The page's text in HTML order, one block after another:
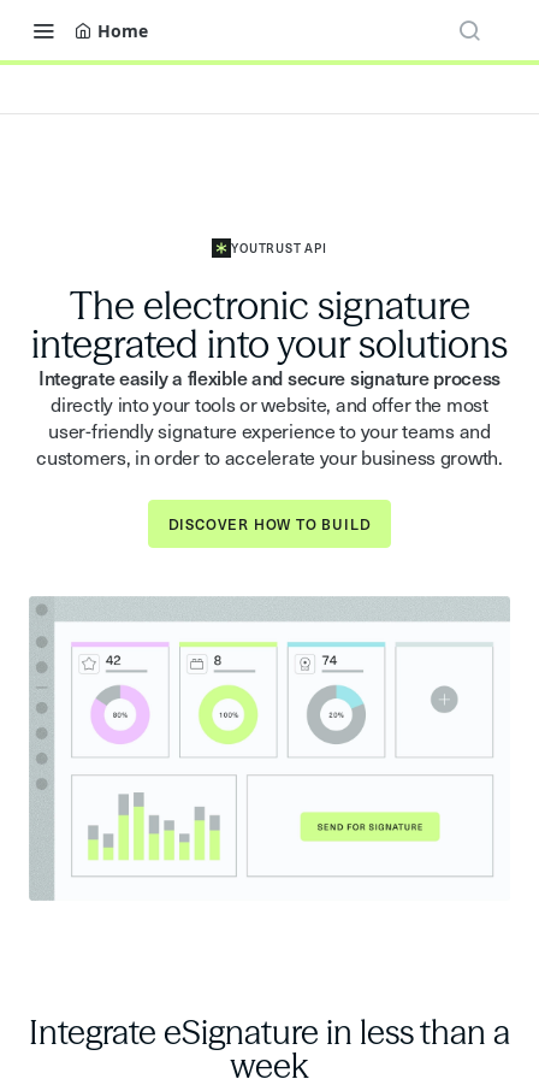
Home
YOUTRUST API
The electronic signature
integrated into your solutions
Integrate easily a flexible and secure signature process
directly into your tools or website, and offer the most
user-friendly signature experience to your teams and
customers, in order to accelerate your business growth.
DISCOVER HOW TO BUILD
Integrate eSignature in less than a
week